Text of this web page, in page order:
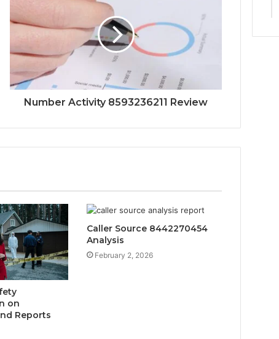
Number Activity 8593236211 Review
on
Reports
Caller Source 8442270454
Analysis
February 2, 2026